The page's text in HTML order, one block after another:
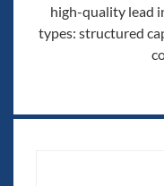
high-quality lead
types: structured